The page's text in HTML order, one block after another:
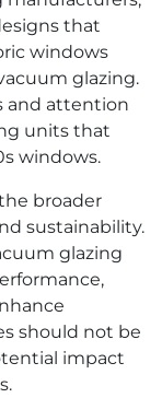
that
windows
glazing.
and attention
units that
windows.
broader
sustainability.
glazing
should not be
impact